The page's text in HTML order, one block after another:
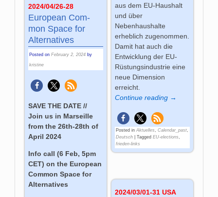
aus dem EU-Haushalt
und über
Nebenhaushalte
erheblich zugenommen.
Damit hat auch die
Entwicklung der EU-
Rüstungsindustrie eine
neue Dimension
erreicht.
Continue reading →
Posted in Aktuelles, Calendar_past,
Deutsch| Tagged EU-elections,
frieden-links
2024/04/26-28
Euro­pean Com­
mon Space for
Alter­na­ti­ves
Posted onFebruary 2, 2024 by
kristine
SAVE THE DATE //
Join us in Marseille
from the 26th-28th of
April 2024
Info call (6 Feb, 5pm
CET) on the European
Common Space for
Alternatives
2024/03/01-31 USA